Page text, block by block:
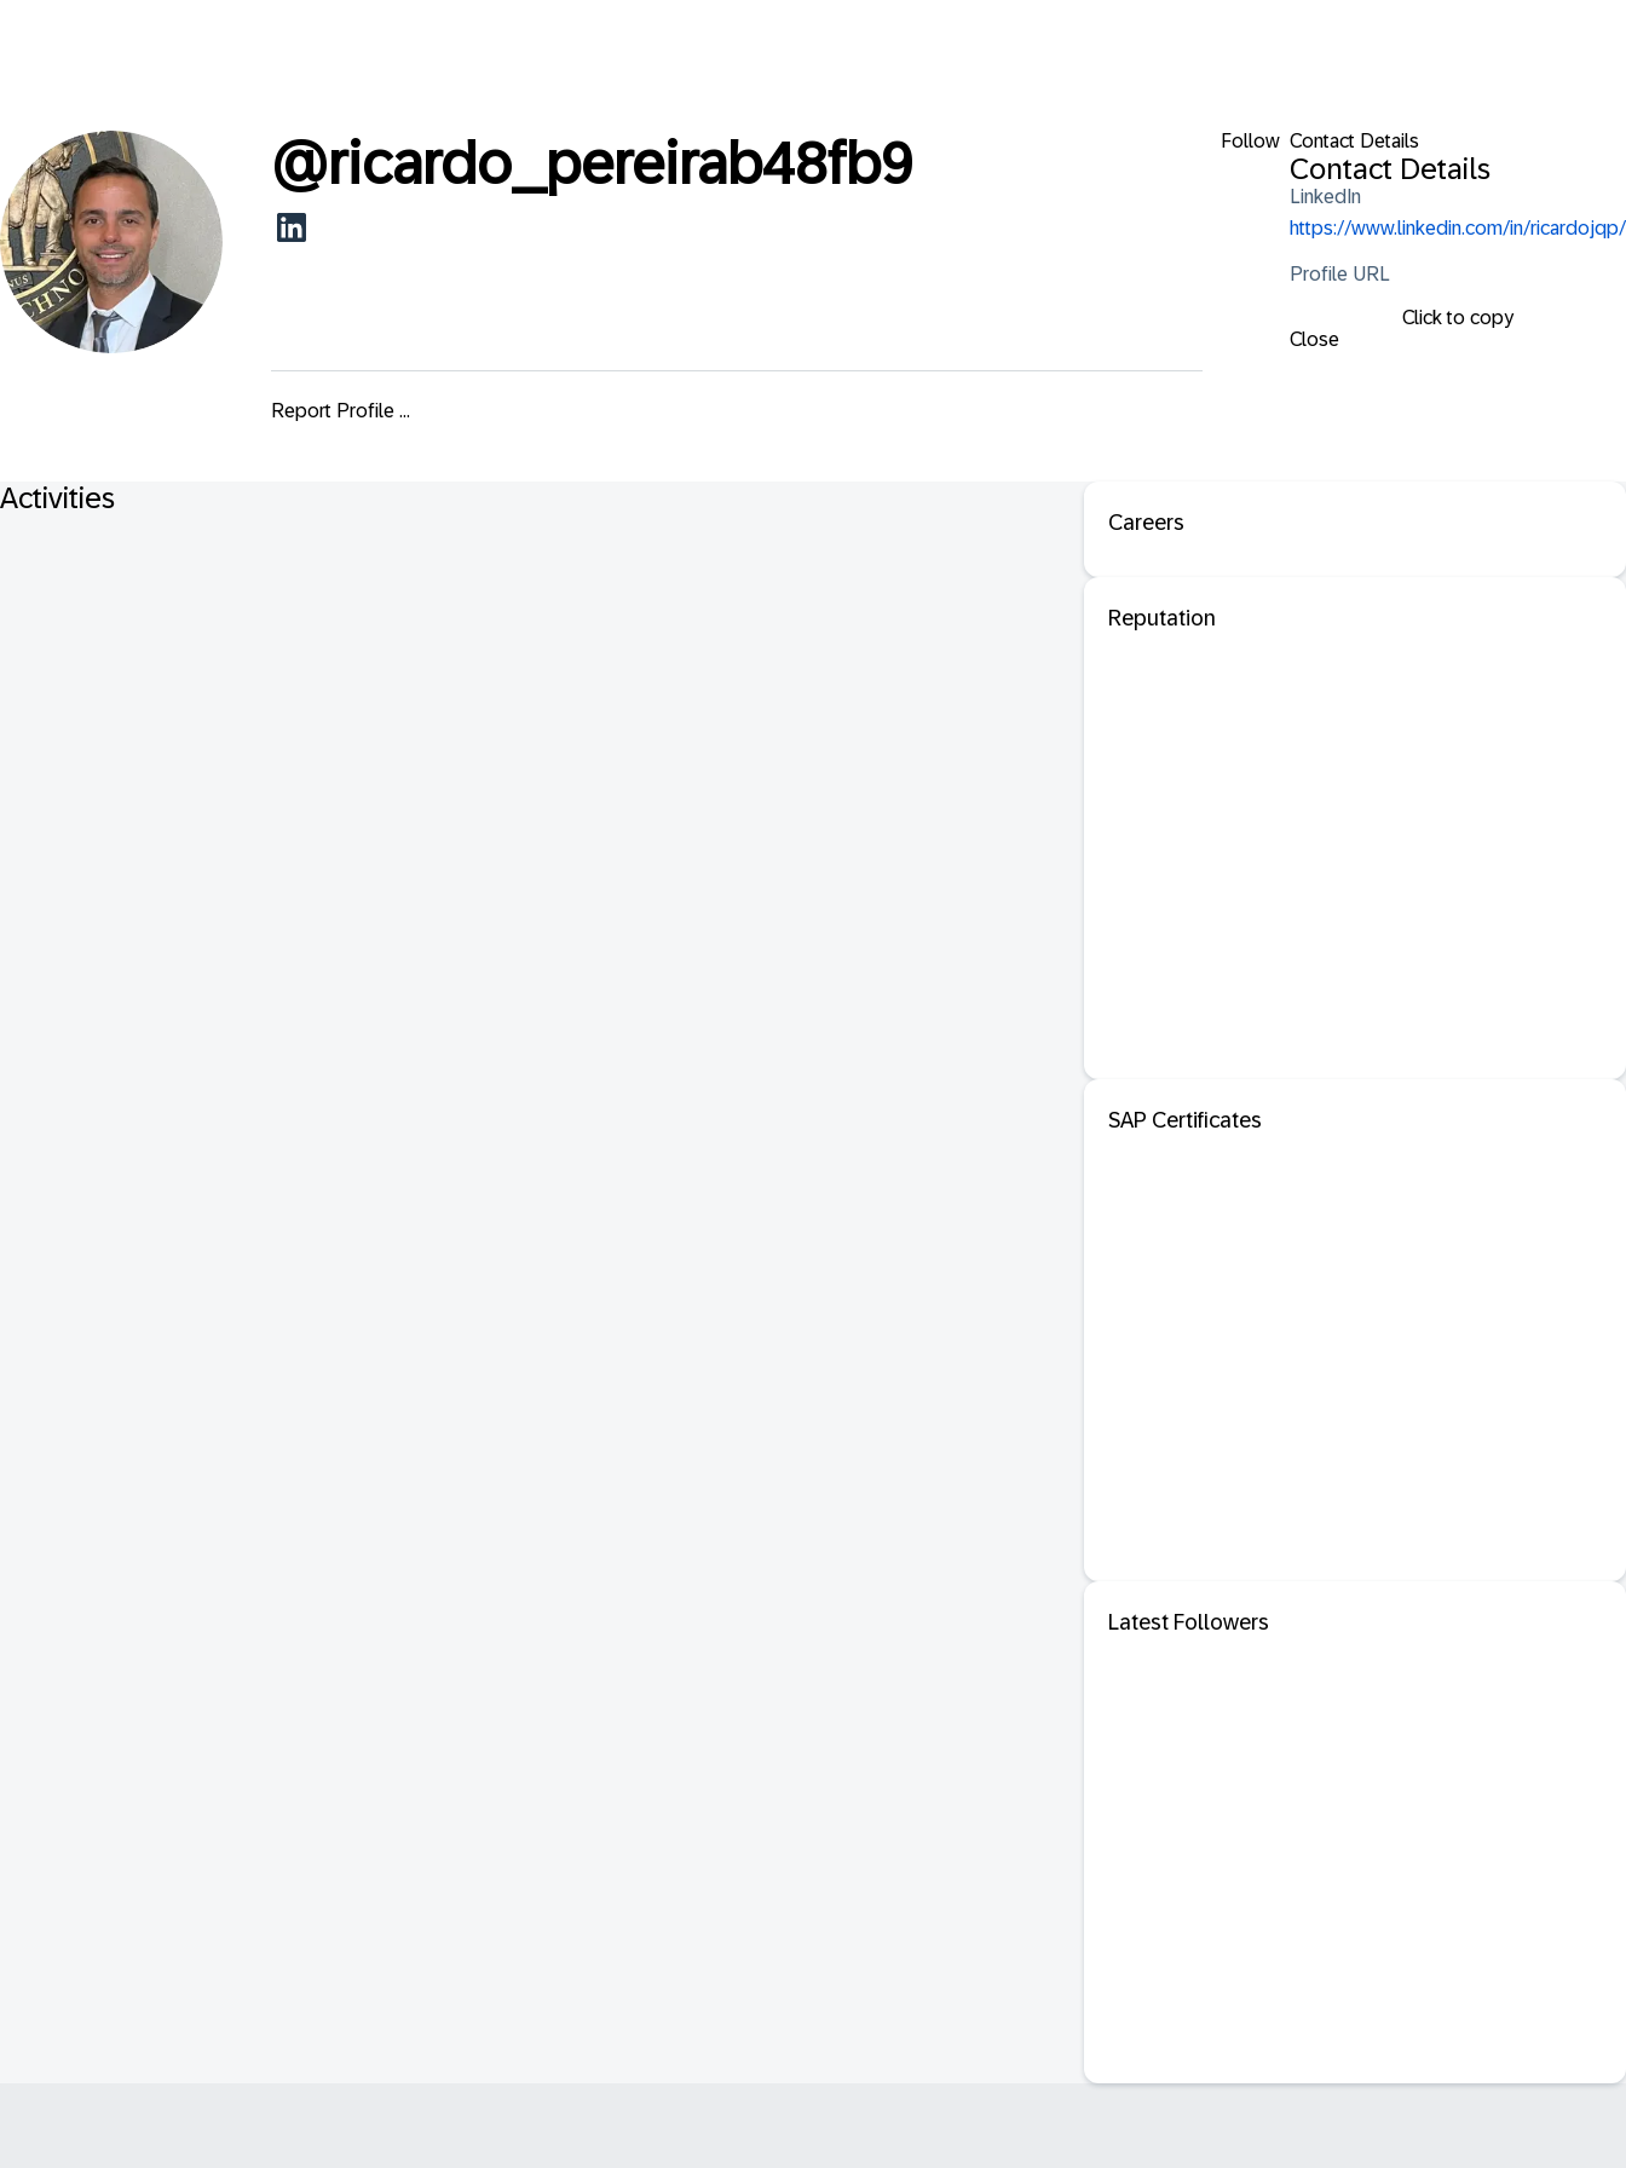
Follow Contact Details
Contact Details
LinkedIn
https://www.linkedin.com/in/ricardojqp/
Profile URL
Click to copy
Close
@ricardo_pereirab48fb9
Report Profile ...
Activities
Careers
Reputation
SAP Certificates
Latest Followers